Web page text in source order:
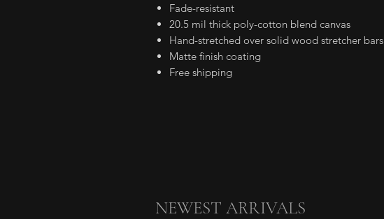
Fade-resistant
20.5 mil thick poly-cotton blend canvas
Hand-stretched over solid wood stretcher bars
Matte finish coating
Free shipping
NEWEST ARRIVALS